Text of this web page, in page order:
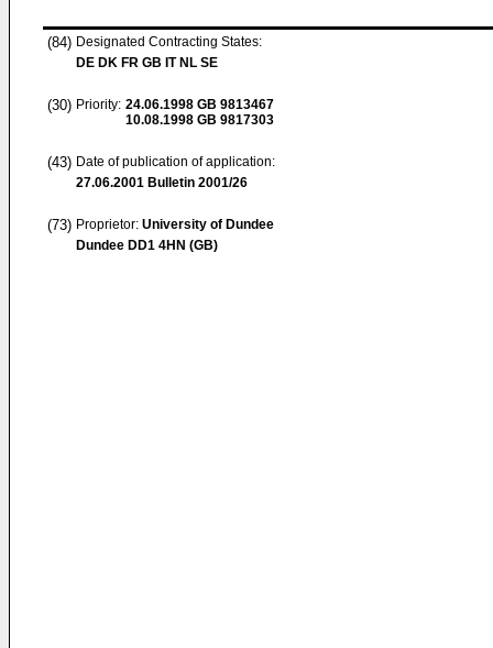
(84) Designated Contracting States:
DE DK FR GB IT NL SE
(30) Priority: 24.06.1998 GB 9813467
10.08.1998 GB 9817303
(43) Date of publication of application:
27.06.2001 Bulletin 2001/26
(73) Proprietor: University of Dundee
Dundee DD1 4HN (GB)